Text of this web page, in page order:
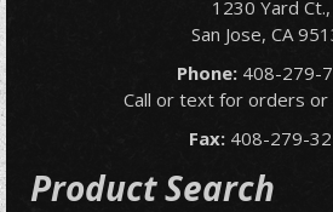
1230 Yard Ct.,
San Jose, CA
Phone: 408-279-
Call or text for orders or
Fax: 408-279-
Product Search